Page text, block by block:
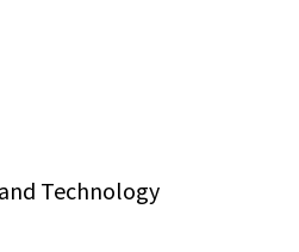
Technology